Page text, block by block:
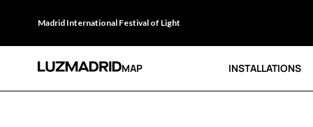
Madrid International Festival of Light
MAP INSTALLATIONS